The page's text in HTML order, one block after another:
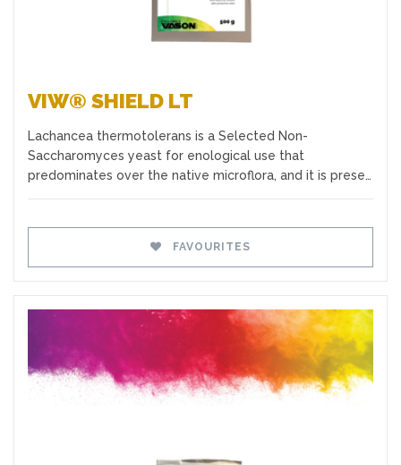
VIW® SHIELD LT
Lachancea thermotolerans is a Selected Non-
Saccharomyces yeast for enological use that
predominates over the native microflora, and it is prese…
FAVOURITES